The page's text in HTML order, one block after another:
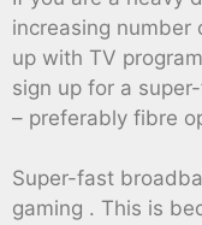
increasing number
up with TV
sign up for a
– preferably fibre
Super-fast
gaming . This is